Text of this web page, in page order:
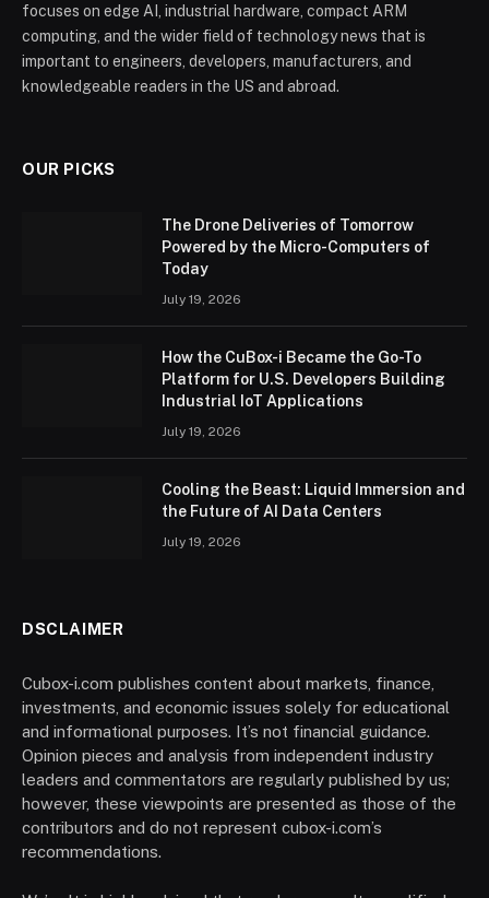
focuses on edge AI, industrial hardware, compact ARM
computing, and the wider field of technology news that is
important to engineers, developers, manufacturers, and
knowledgeable readers in the US and abroad.
OUR PICKS
The Drone Deliveries of Tomorrow
Powered by the Micro-Computers of
Today
July 19, 2026
How the CuBox-i Became the Go-To
Platform for U.S. Developers Building
Industrial IoT Applications
July 19, 2026
Cooling the Beast: Liquid Immersion and
the Future of AI Data Centers
July 19, 2026
DSCLAIMER
Cubox-i.com publishes content about markets, finance,
investments, and economic issues solely for educational
and informational purposes. It’s not financial guidance.
Opinion pieces and analysis from independent industry
leaders and commentators are regularly published by us;
however, these viewpoints are presented as those of the
contributors and do not represent cubox-i.com’s
recommendations.